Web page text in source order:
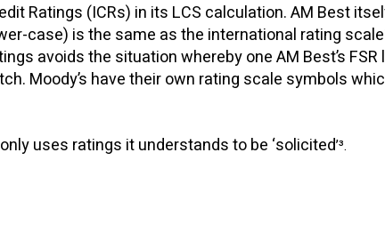
Ratings (ICRs) in its LCS calculation. AM Best
case) is the same as the international rating
avoids the situation whereby one AM Best’s
Moody’s have their own rating scale symbols
uses ratings it understands to be ‘solicited’³.